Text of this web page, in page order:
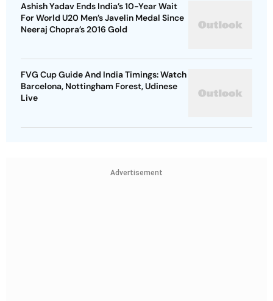
Ashish Yadav Ends India’s 10-Year Wait
For World U20 Men’s Javelin Medal Since
Neeraj Chopra’s 2016 Gold
FVG Cup Guide And India Timings: Watch
Barcelona, Nottingham Forest, Udinese
Live
Advertisement